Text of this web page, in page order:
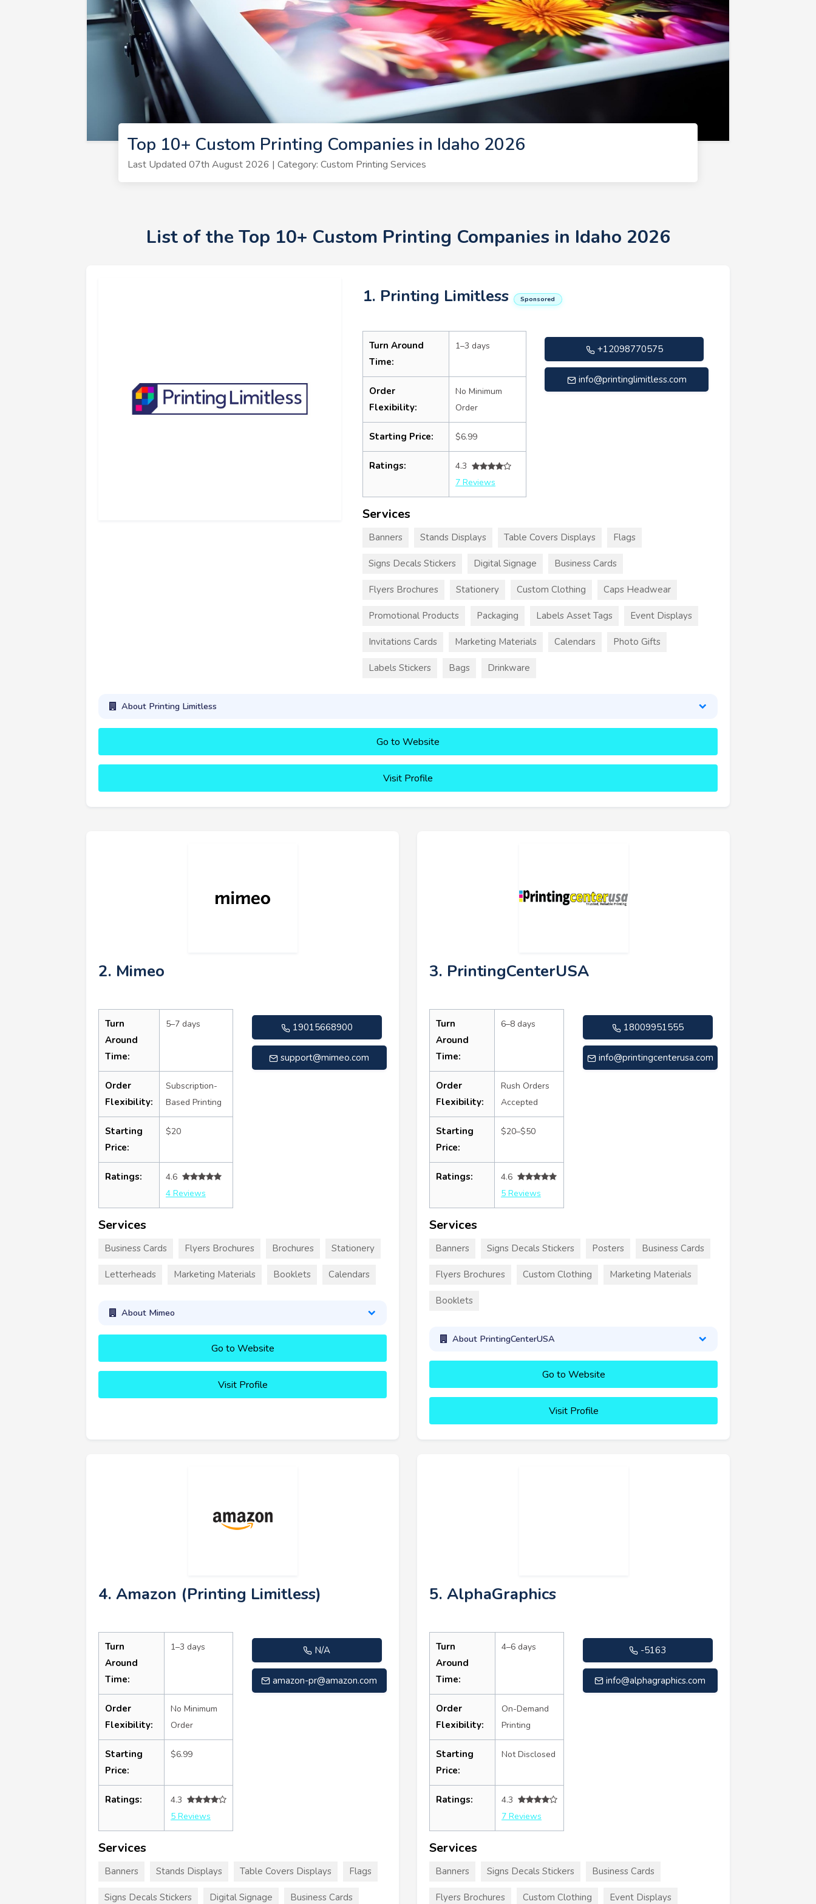
Top 10+ Custom Printing Companies in Idaho 2026
Last Updated 07th August 2026 | Category: Custom Printing Services
List of the Top 10+ Custom Printing Companies in Idaho 2026
1. Printing Limitless Sponsored
Turn Around
Time:
1–3 days
Order
Flexibility:
No Minimum
Order
Starting Price: $6.99
Ratings:
4.3
7 Reviews
+12098770575
info@printinglimitless.com
Services
Banners Stands Displays Table Covers Displays Flags
Signs Decals Stickers Digital Signage Business Cards
Flyers Brochures Stationery Custom Clothing Caps Headwear
Promotional Products Packaging Labels Asset Tags Event Displays
Invitations Cards Marketing Materials Calendars Photo Gifts
Labels Stickers Bags Drinkware
About Printing Limitless
Go to Website
Visit Profile
2. Mimeo
Turn
Around
Time:
5–7 days
Order
Flexibility:
Subscription-
Based Printing
Starting
Price:
$20
Ratings:
4.6
4 Reviews
19015668900
support@mimeo.com
Services
Business Cards Flyers Brochures Brochures Stationery
Letterheads Marketing Materials Booklets Calendars
About Mimeo
Go to Website
Visit Profile
3. PrintingCenterUSA
Turn
Around
Time:
6–8 days
Order
Flexibility:
Rush Orders
Accepted
Starting
Price:
$20–$50
Ratings:
4.6
5 Reviews
18009951555
info@printingcenterusa.com
Services
Banners Signs Decals Stickers Posters Business Cards
Flyers Brochures Custom Clothing Marketing Materials
Booklets
About PrintingCenterUSA
Go to Website
Visit Profile
4. Amazon (Printing Limitless)
Turn
Around
Time:
1–3 days
Order
Flexibility:
No Minimum
Order
Starting
Price:
$6.99
Ratings:
4.3
5 Reviews
N/A
amazon-pr@amazon.com
Services
Banners Stands Displays Table Covers Displays Flags
Signs Decals Stickers Digital Signage Business Cards
5. AlphaGraphics
Turn
Around
Time:
4–6 days
Order
Flexibility:
On-Demand
Printing
Starting
Price:
Not Disclosed
Ratings:
4.3
7 Reviews
-5163
info@alphagraphics.com
Services
Banners Signs Decals Stickers Business Cards
Flyers Brochures Custom Clothing Event Displays